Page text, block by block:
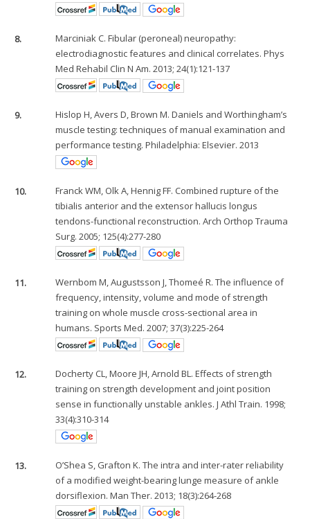
8.
Marciniak C. Fibular (peroneal) neuropathy:
electrodiagnostic features and clinical correlates. Phys
Med Rehabil Clin N Am. 2013; 24(1):121-137
9.
Hislop H, Avers D, Brown M. Daniels and Worthingham’s
muscle testing: techniques of manual examination and
performance testing. Philadelphia: Elsevier. 2013
10.
Franck WM, Olk A, Hennig FF. Combined rupture of the
tibialis anterior and the extensor hallucis longus
tendons-functional reconstruction. Arch Orthop Trauma
Surg. 2005; 125(4):277-280
11.
Wernbom M, Augustsson J, Thomeé R. The influence of
frequency, intensity, volume and mode of strength
training on whole muscle cross-sectional area in
humans. Sports Med. 2007; 37(3):225-264
12.
Docherty CL, Moore JH, Arnold BL. Effects of strength
training on strength development and joint position
sense in functionally unstable ankles. J Athl Train. 1998;
33(4):310-314
13.
O’Shea S, Grafton K. The intra and inter-rater reliability
of a modified weight-bearing lunge measure of ankle
dorsiflexion. Man Ther. 2013; 18(3):264-268